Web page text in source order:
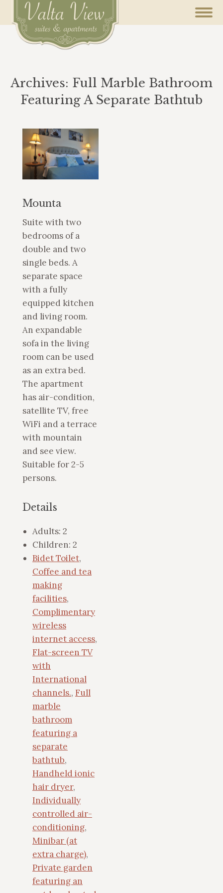
Archives: Full Marble Bathroom
Featuring A Separate Bathtub
Mounta
Suite with two
bedrooms of a
double and two
single beds. A
separate space
with a fully
equipped kitchen
and living room.
An expandable
sofa in the living
room can be used
as an extra bed.
The apartment
has air-condition,
satellite TV, free
WiFi and a terrace
with mountain
and see view.
Suitable for 2-5
persons.
Details
Adults: 2
Children: 2
Bidet Toilet,
Coffee and tea
making
facilities,
Complimentary
wireless
internet access,
Flat-screen TV
with
International
channels., Full
marble
bathroom
featuring a
separate
bathtub,
Handheld ionic
hair dryer,
Individually
controlled air-
conditioning,
Minibar (at
extra charge),
Private garden
featuring an